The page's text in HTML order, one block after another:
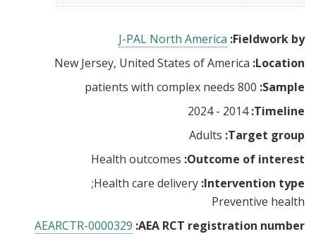
Fieldwork by:
J-PAL North America
Location:
Sample:
Timeline:
2014 - 2024
Target group:
Adults
Outcome of interest:
Health outcomes
Intervention type:
Health care delivery
Preventive health
AEA RCT registration number:
AEARCTR-0000329